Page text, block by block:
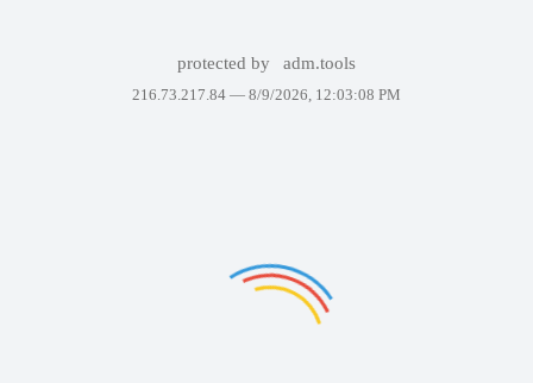
protected by adm.tools
216.73.217.84 — 8/9/2026, 12:03:08 PM